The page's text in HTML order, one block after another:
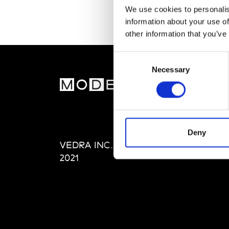
We use cookies to
information about your use
other information that
Necessary
Deny
VEDRA INC. © Modemonline
2021